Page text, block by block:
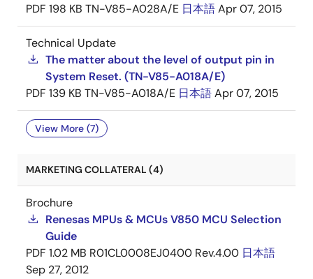
PDF 198 KB TN-V85-A028A/E 日本語Apr 07, 2015
Technical Update
The matter about the level of output pin in
System Reset. (TN-V85-A018A/E)
PDF 139 KB TN-V85-A018A/E 日本語Apr 07, 2015
View More (7)
MARKETING COLLATERAL (4)
Brochure
Renesas MPUs & MCUs V850 MCU Selection
Guide
PDF 1.02 MB R01CL0008EJ0400 Rev.4.00 日本語
Sep 27, 2012